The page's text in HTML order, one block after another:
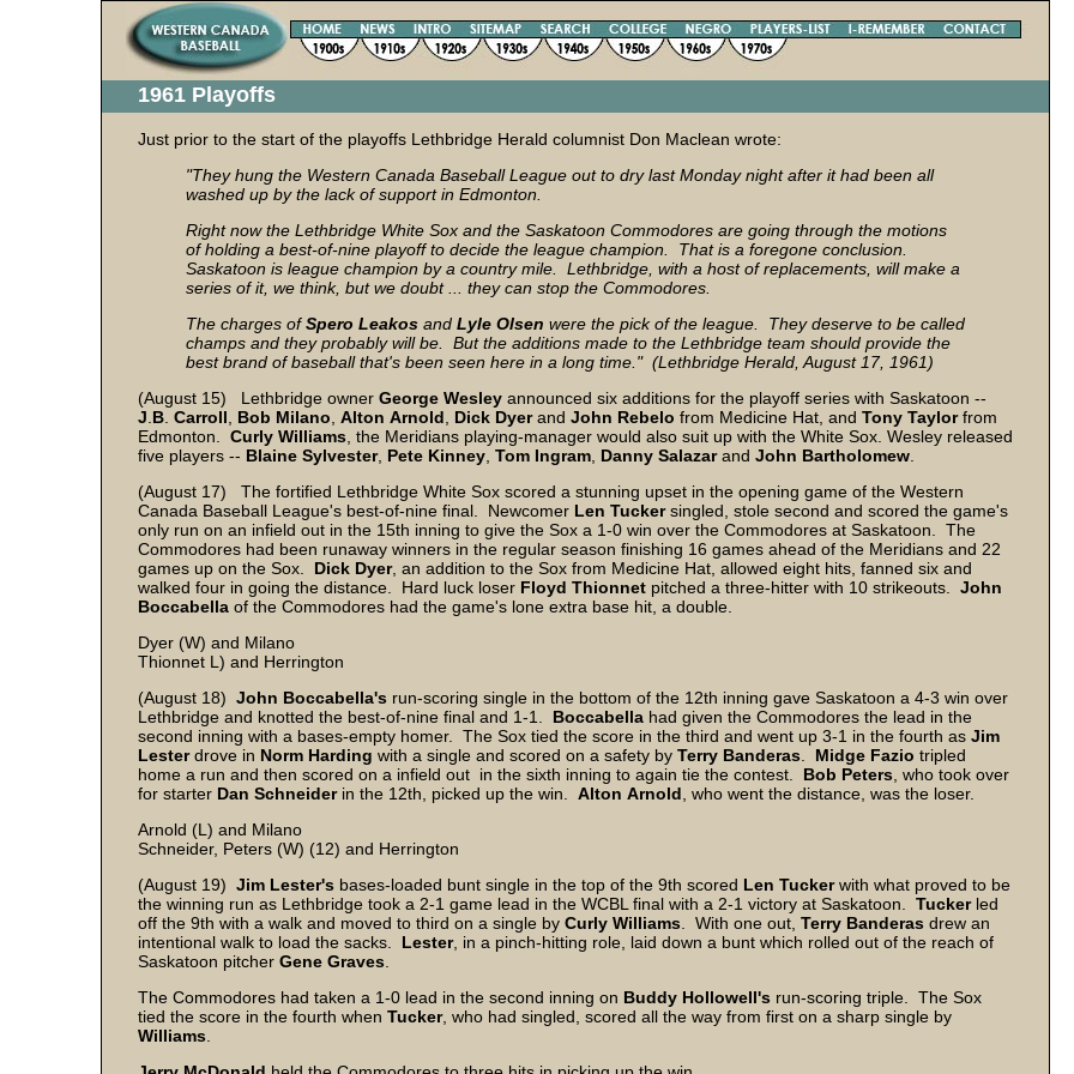
1961 Playoffs
Just prior to the start of the playoffs Lethbridge Herald columnist Don Maclean wrote:
"They hung the Western Canada Baseball League out to dry last Monday night after it had been all
washed up by the lack of support in Edmonton.
Right now the Lethbridge White Sox and the Saskatoon Commodores are going through the motions
of holding a best-of-nine playoff to decide the league champion. That is a foregone conclusion.
Saskatoon is league champion by a country mile. Lethbridge, with a host of replacements, will make a
series of it, we think, but we doubt ... they can stop the Commodores.
The charges ofSpero Leakos and Lyle Olsen were the pick of the league. They deserve to be called
champs and they probably will be. But the additions made to the Lethbridge team should provide the
best brand of baseball that's been seen here in a long time." (Lethbridge Herald, August 17, 1961)
(August 15) Lethbridge owner George Wesley announced six additions for the playoff series with Saskatoon --
J B Carroll Bob Milano Alton Arnold Dick Dyerand John Rebelo from Medicine Hat, and Tony Taylorfrom
Edmonton. Curly Williams , the Meridians playing-manager would also suit up with the White Sox. Wesley released
five players -- Blaine Sylvester, Pete Kinney Tom Ingram Danny Salazarand John Bartholomew
(August 17) The fortified Lethbridge White Sox scored a stunning upset in the opening game of the Western
Canada Baseball League's best-of-nine final. Newcomer Len Tuckersingled, stole second and scored the game's
only run on an infield out in the 15th inning to give the Sox a 1-0 win over the Commodores at Saskatoon. The
Commodores had been runaway winners in the regular season finishing 16 games ahead of the Meridians and 22
games up on the Sox. Dick Dyer, an addition to the Sox from Medicine Hat, allowed eight hits, fanned six and
walked four in going the distance. Hard luck loser Floyd Thionnet pitched a three-hitter with 10 strikeouts. John
Boccabella of the Commodores had the game's lone extra base hit, a double.
Dyer (W) and Milano
Thionnet L) and Herrington
(August 18) John Boccabella's run-scoring single in the bottom of the 12th inning gave Saskatoon a 4-3 win over
Lethbridge and knotted the best-of-nine final and 1-1. Boccabella had given the Commodores the lead in the
second inning with a bases-empty homer. The Sox tied the score in the third and went up 3-1 in the fourth as Jim
Lesterdrove in Norm Harding with a single and scored on a safety by Terry Banderas Midge Fazio tripled
home a run and then scored on a infield out in the sixth inning to again tie the contest. Bob Peters , who took over
for starter Dan Schneiderin the 12th, picked up the win. Alton Arnold , who went the distance, was the loser.
Arnold (L) and Milano
Schneider, Peters (W) (12) and Herrington
(August 19) Jim Lester's bases-loaded bunt single in the top of the 9th scored Len Tuckerwith what proved to be
the winning run as Lethbridge took a 2-1 game lead in the WCBL final with a 2-1 victory at Saskatoon. Tuckerled
off the 9th with a walk and moved to third on a single by Curly Williams . With one out, Terry Banderas drew an
intentional walk to load the sacks. Lester, in a pinch-hitting role, laid down a bunt which rolled out of the reach of
Saskatoon pitcher Gene Graves
The Commodores had taken a 1-0 lead in the second inning on Buddy Hollowell's run-scoring triple. The Sox
tied the score in the fourth when Tucker, who had singled, scored all the way from first on a sharp single by
Williams